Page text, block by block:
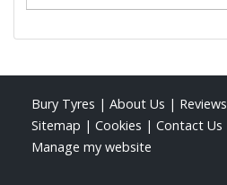
Bury Tyres | About Us | Reviews
Sitemap | Cookies | Contact Us
Manage my website